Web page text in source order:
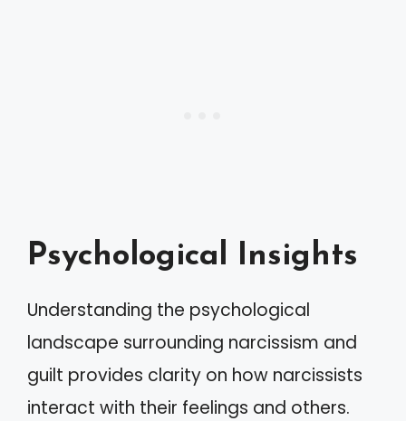
Psychological Insights
Understanding the psychological
landscape surrounding narcissism and
guilt provides clarity on how narcissists
interact with their feelings and others.